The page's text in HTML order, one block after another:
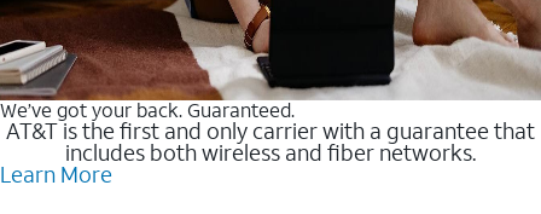
We’ve got your back. Guaranteed.
AT&T is the first and only carrier with a guarantee that
includes both wireless and fiber networks.
Learn More